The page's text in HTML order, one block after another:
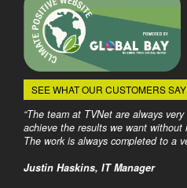
SEE WHAT OUR CUSTOMERS SAY
“The team at TVNet are always
achieve the results we want without
The work is always completed to a
Justin Haskins, IT Manager